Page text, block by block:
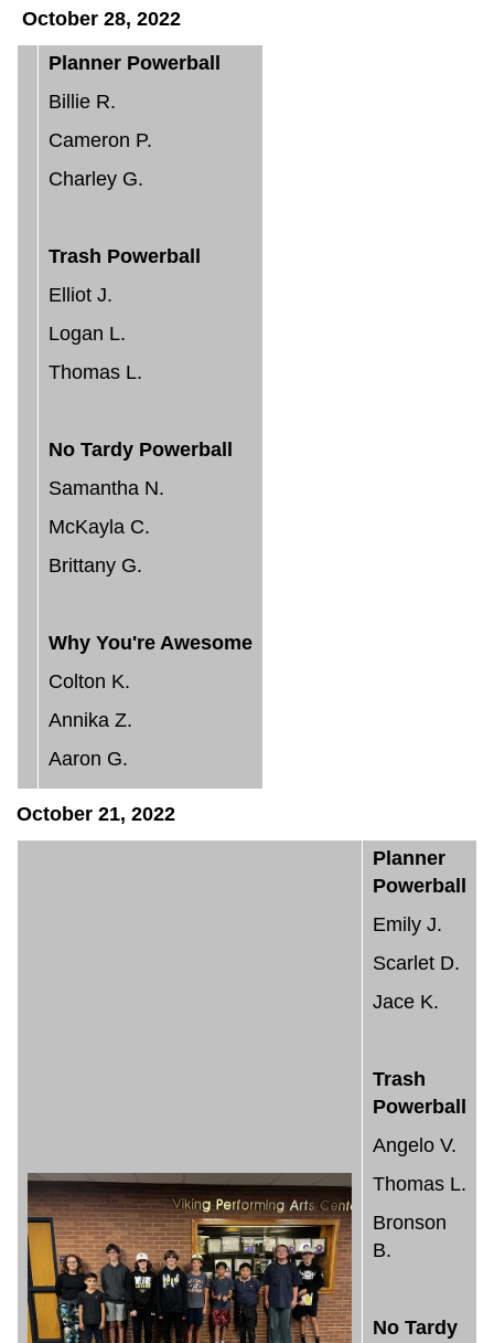
October 28, 2022
Planner Powerball
Billie R.
Cameron P.
Charley G.
Trash Powerball
Elliot J.
Logan L.
Thomas L.
No Tardy Powerball
Samantha N.
McKayla C.
Brittany G.
Why You're Awesome
Colton K.
Annika Z.
Aaron G.
October 21, 2022
Planner
Powerball
Emily J.
Scarlet D.
Jace K.
Trash
Powerball
Angelo V.
Thomas L.
Bronson
B.
No Tardy